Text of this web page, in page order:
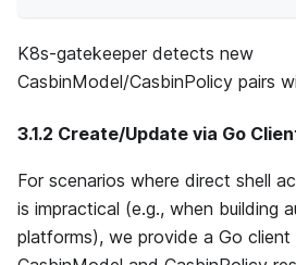
K8s-gatekeeper detects new
CasbinModel/CasbinPolicy pairs
3.1.2 Create/Update via Go
For scenarios where direct shell
is impractical (e.g., when building
platforms), we provide a Go client